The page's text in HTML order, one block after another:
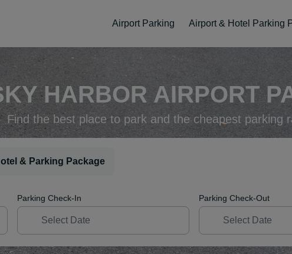
Airport Parking Airport & Hotel Parking
HARBOR AIRPORT
Find the best place to park and the cheapest parking
& Parking Package
Parking Check-In Parking Check-Out